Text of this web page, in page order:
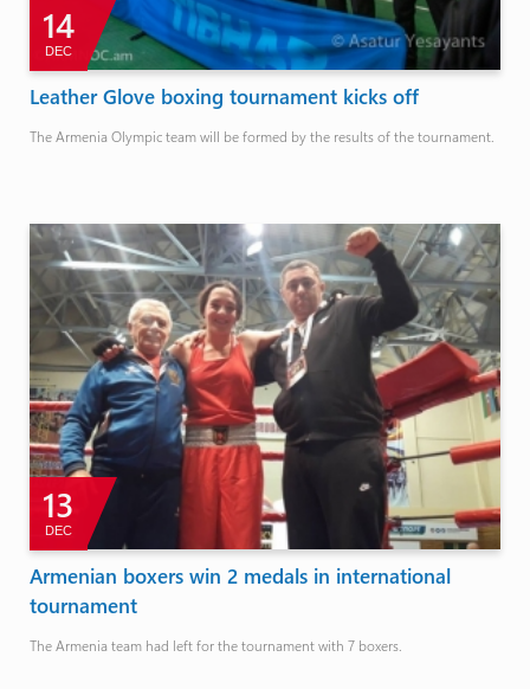
14
DEC
Leather Glove boxing tournament kicks off
The Armenia Olympic team will be formed by the results of the tournament.
13
DEC
Armenian boxers win 2 medals in international
tournament
The Armenia team had left for the tournament with 7 boxers.